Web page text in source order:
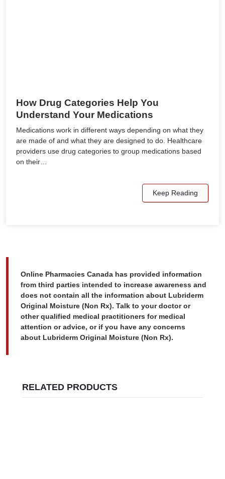
How Drug Categories Help You
Understand Your Medications
Medications work in different ways depending on what they
are made of and what they are designed to do. Healthcare
providers use drug categories to group medications based
on their…
Keep Reading
Online Pharmacies Canada has provided information
from third parties intended to increase awareness and
does not contain all the information about Lubriderm
Original Moisture (Non Rx). Talk to your doctor or
other qualified medical practitioners for medical
attention or advice, or if you have any concerns
about Lubriderm Original Moisture (Non Rx).
RELATED PRODUCTS